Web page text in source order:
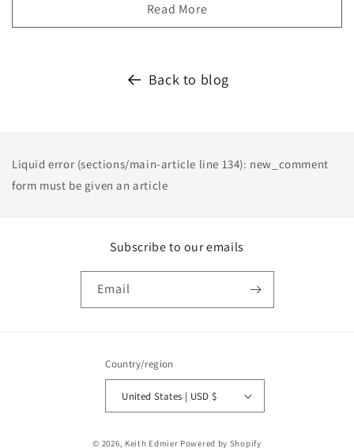
Read More
Back to blog
Liquid error (sections/main-article line 134): new_comment
form must be given an article
Subscribe to our emails
Email
Country/region
United States | USD $
© 2026, Keith Edmier Powered by Shopify